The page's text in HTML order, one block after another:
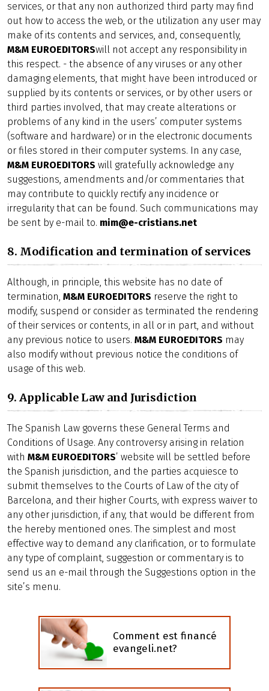
services, or that any non authorized third party may find
out how to access the web, or the utilization any user may
make of its contents and services, and, consequently,
M&M EUROEDITORSwill not accept any responsibility in
this respect. - the absence of any viruses or any other
damaging elements, that might have been introduced or
supplied by its contents or services, or by other users or
third parties involved, that may create alterations or
problems of any kind in the users’ computer systems
(software and hardware) or in the electronic documents
or files stored in their computer systems. In any case,
M&M EUROEDITORS will gratefully acknowledge any
suggestions, amendments and/or commentaries that
may contribute to quickly rectify any incidence or
irregularity that can be found. Such communications may
be sent by e-mail to. mim@e-cristians.net
8. Modification and termination of services
Although, in principle, this website has no date of
termination, M&M EUROEDITORS reserve the right to
modify, suspend or consider as terminated the rendering
of their services or contents, in all or in part, and without
any previous notice to users. M&M EUROEDITORS may
also modify without previous notice the conditions of
usage of this web.
9. Applicable Law and Jurisdiction
The Spanish Law governs these General Terms and
Conditions of Usage. Any controversy arising in relation
with M&M EUROEDITORS’ website will be settled before
the Spanish jurisdiction, and the parties acquiesce to
submit themselves to the Courts of Law of the city of
Barcelona, and their higher Courts, with express waiver to
any other jurisdiction, if any, that would be different from
the hereby mentioned ones. The simplest and most
effective way to demand any clarification, or to formulate
any type of complaint, suggestion or commentary is to
send us an e-mail through the Suggestions option in the
site’s menu.
Comment est financé
evangeli.net?